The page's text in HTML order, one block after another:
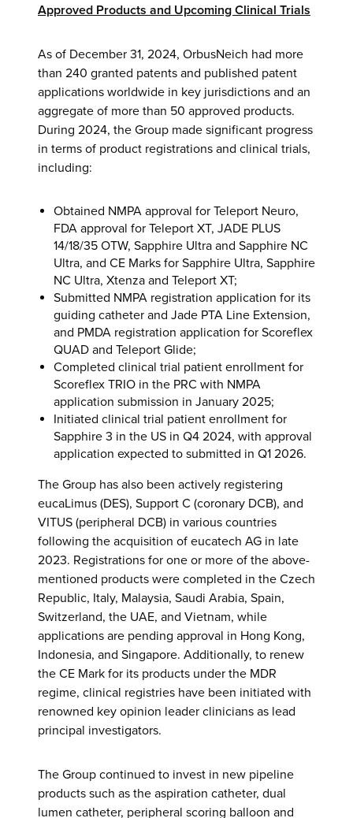
Approved Products and Upcoming Clinical Trials
As of December 31, 2024, OrbusNeich had more
than 240 granted patents and published patent
applications worldwide in key jurisdictions and an
aggregate of more than 50 approved products.
During 2024, the Group made significant progress
in terms of product registrations and clinical trials,
including:
Obtained NMPA approval for Teleport Neuro,
FDA approval for Teleport XT, JADE PLUS
14/18/35 OTW, Sapphire Ultra and Sapphire NC
Ultra, and CE Marks for Sapphire Ultra, Sapphire
NC Ultra, Xtenza and Teleport XT;
Submitted NMPA registration application for its
guiding catheter and Jade PTA Line Extension,
and PMDA registration application for Scoreflex
QUAD and Teleport Glide;
Completed clinical trial patient enrollment for
Scoreflex TRIO in the PRC with NMPA
application submission in January 2025;
Initiated clinical trial patient enrollment for
Sapphire 3 in the US in Q4 2024, with approval
application expected to submitted in Q1 2026.
The Group has also been actively registering
eucaLimus (DES), Support C (coronary DCB), and
VITUS (peripheral DCB) in various countries
following the acquisition of eucatech AG in late
2023. Registrations for one or more of the above-
mentioned products were completed in the Czech
Republic, Italy, Malaysia, Saudi Arabia, Spain,
Switzerland, the UAE, and Vietnam, while
applications are pending approval in Hong Kong,
Indonesia, and Singapore. Additionally, to renew
the CE Mark for its products under the MDR
regime, clinical registries have been initiated with
renowned key opinion leader clinicians as lead
principal investigators.
The Group continued to invest in new pipeline
products such as the aspiration catheter, dual
lumen catheter, peripheral scoring balloon and